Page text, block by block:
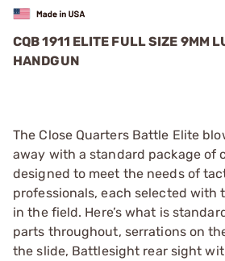
CQB 1911 ELITE FULL SIZE 9MM
HANDGUN
The Close Quarters Battle Elite
away with a standard package of
designed to meet the needs of
professionals, each selected with
in the field. Here’s what is
parts throughout, serrations on
the slide, Battlesight rear sight